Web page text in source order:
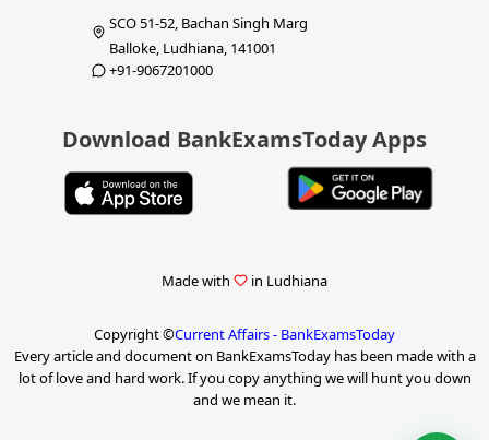
SCO 51-52, Bachan Singh Marg
Balloke, Ludhiana, 141001
+91-9067201000
Download BankExamsToday Apps
Made with in Ludhiana
Copyright ©Current Affairs - BankExamsToday
Every article and document on BankExamsToday has been made with a
lot of love and hard work. If you copy anything we will hunt you down
and we mean it.